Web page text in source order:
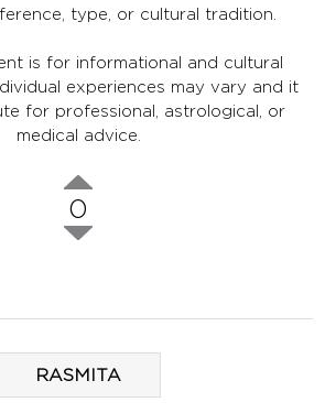
type, or cultural tradition.
is for informational and cultural
experiences may vary and it
for professional, astrological, or
medical advice.
0
RASMITA